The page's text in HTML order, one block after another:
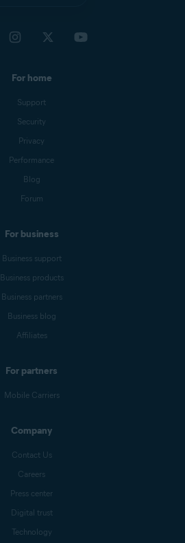
For home
Support
Security
Privacy
Performance
Blog
Forum
For business
Business support
Business products
Business partners
Business blog
Affiliates
For partners
Mobile Carriers
Company
Contact Us
Careers
Press center
Digital trust
Technology